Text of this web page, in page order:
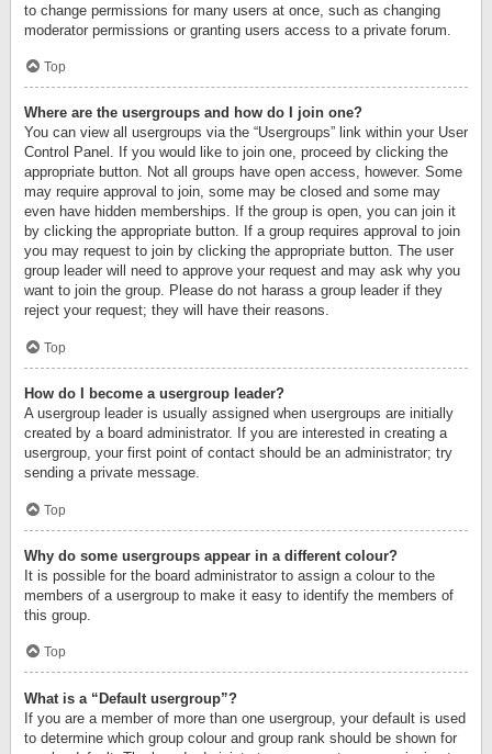
to change permissions for many users at once, such as changing
moderator permissions or granting users access to a private forum.
Top
Where are the usergroups and how do I join one?
You can view all usergroups via the “Usergroups” link within your User
Control Panel. If you would like to join one, proceed by clicking the
appropriate button. Not all groups have open access, however. Some
may require approval to join, some may be closed and some may
even have hidden memberships. If the group is open, you can join it
by clicking the appropriate button. If a group requires approval to join
you may request to join by clicking the appropriate button. The user
group leader will need to approve your request and may ask why you
want to join the group. Please do not harass a group leader if they
reject your request; they will have their reasons.
Top
How do I become a usergroup leader?
A usergroup leader is usually assigned when usergroups are initially
created by a board administrator. If you are interested in creating a
usergroup, your first point of contact should be an administrator; try
sending a private message.
Top
Why do some usergroups appear in a different colour?
It is possible for the board administrator to assign a colour to the
members of a usergroup to make it easy to identify the members of
this group.
Top
What is a “Default usergroup”?
If you are a member of more than one usergroup, your default is used
to determine which group colour and group rank should be shown for